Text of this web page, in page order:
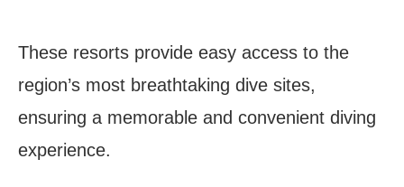
These resorts provide easy access to the
region’s most breathtaking dive sites,
ensuring a memorable and convenient diving
experience.